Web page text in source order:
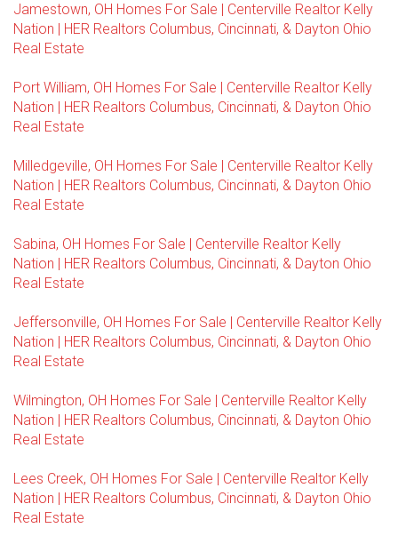
Jamestown, OH Homes For Sale | Centerville Realtor Kelly
Nation | HER Realtors Columbus, Cincinnati, & Dayton Ohio
Real Estate
Port William, OH Homes For Sale | Centerville Realtor Kelly
Nation | HER Realtors Columbus, Cincinnati, & Dayton Ohio
Real Estate
Milledgeville, OH Homes For Sale | Centerville Realtor Kelly
Nation | HER Realtors Columbus, Cincinnati, & Dayton Ohio
Real Estate
Sabina, OH Homes For Sale | Centerville Realtor Kelly
Nation | HER Realtors Columbus, Cincinnati, & Dayton Ohio
Real Estate
Jeffersonville, OH Homes For Sale | Centerville Realtor Kelly
Nation | HER Realtors Columbus, Cincinnati, & Dayton Ohio
Real Estate
Wilmington, OH Homes For Sale | Centerville Realtor Kelly
Nation | HER Realtors Columbus, Cincinnati, & Dayton Ohio
Real Estate
Lees Creek, OH Homes For Sale | Centerville Realtor Kelly
Nation | HER Realtors Columbus, Cincinnati, & Dayton Ohio
Real Estate